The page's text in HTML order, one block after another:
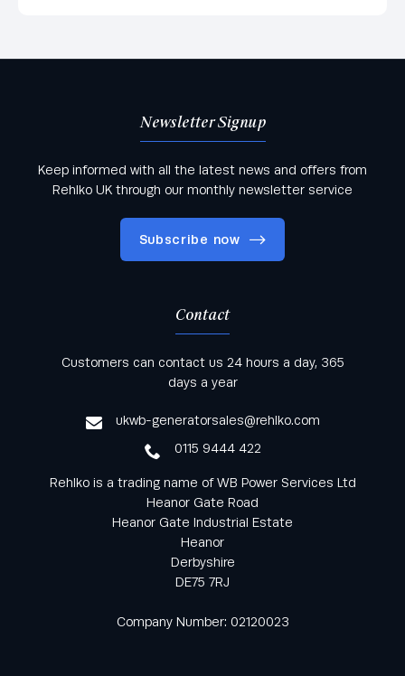
Newsletter Signup
Keep informed with all the latest news and offers from
Rehlko UK through our monthly newsletter service
Subscribe now
Keep informed with all the latest news and offers
from Rehlko UK through our monthly newsletter
Contact
Customers can contact us 24 hours a day, 365
days a year
ukwb-generatorsales@rehlko.com
0115 9444 422
Rehlko is a trading name of WB Power Services Ltd
Heanor Gate Road
Heanor Gate Industrial Estate
Heanor
Derbyshire
DE75 7RJ
Company Number: 02120023